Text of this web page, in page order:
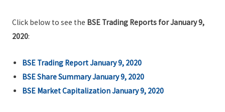
Click below to see the BSE Trading Reports for January 9,
2020:
BSE Trading Report January 9, 2020
BSE Share Summary January 9, 2020
BSE Market Capitalization January 9, 2020